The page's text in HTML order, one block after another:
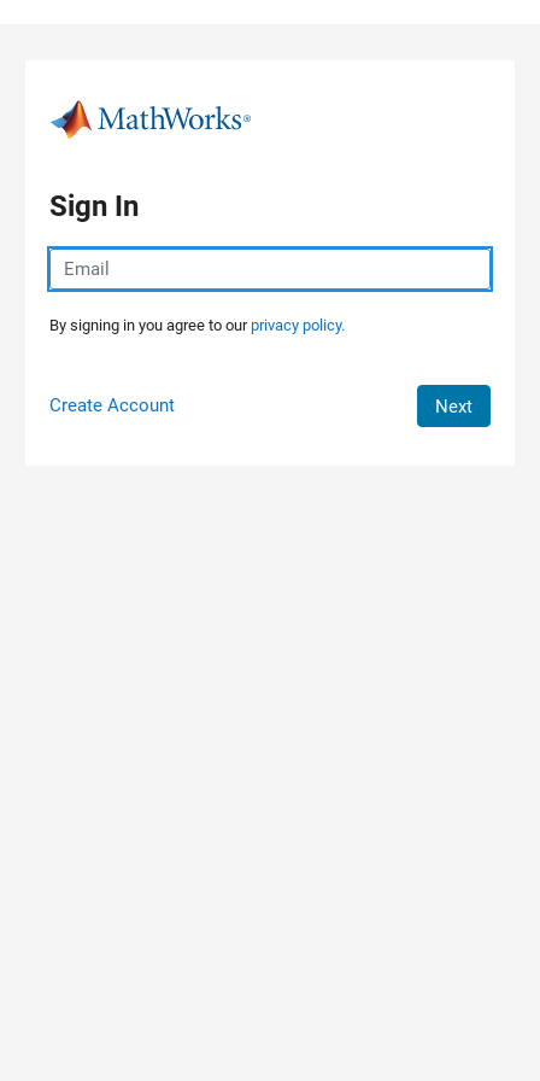
Sign In
By signing in you agree to ourprivacy policy.
Create Account Next